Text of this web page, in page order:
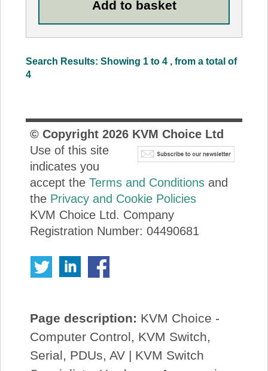
Search Results: Showing 1 to 4 , from a total of
4
© Copyright 2026KVM Choice Ltd
Use of this site
indicates you
accept the Terms and Conditionsand
the Privacy and Cookie Policies
KVM Choice Ltd. Company
Registration Number: 04490681
Page description: KVM Choice -
Computer Control, KVM Switch,
Serial, PDUs, AV | KVM Switch